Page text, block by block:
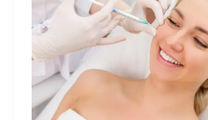
Fillers?